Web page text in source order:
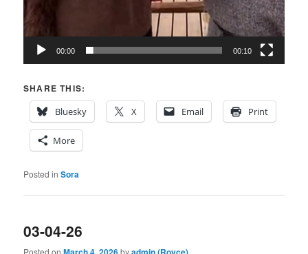
00:00 00:10
SHARE THIS:
Bluesky
X Email Print
More
Posted in Sora
03-04-26